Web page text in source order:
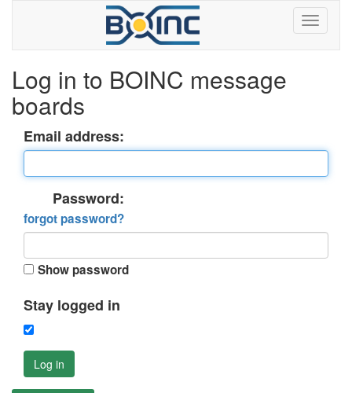
Log in to BOINC message
boards
Email address:
Password:
forgot password?
Show password
Stay logged in
Log in